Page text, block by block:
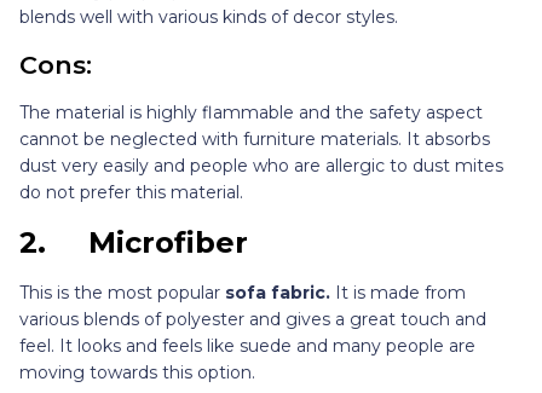
blends well with various kinds of decor styles.
Cons:
The material is highly flammable and the safety aspect
cannot be neglected with furniture materials. It absorbs
dust very easily and people who are allergic to dust mites
do not prefer this material.
2. Microfiber
This is the most popular sofa fabric. It is made from
various blends of polyester and gives a great touch and
feel. It looks and feels like suede and many people are
moving towards this option.